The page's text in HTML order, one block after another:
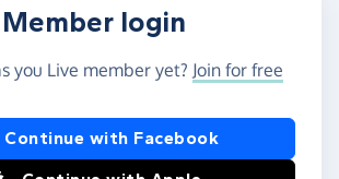
Member login
you Live member yet? Join for free
Facebook or Apple
Continue with Facebook